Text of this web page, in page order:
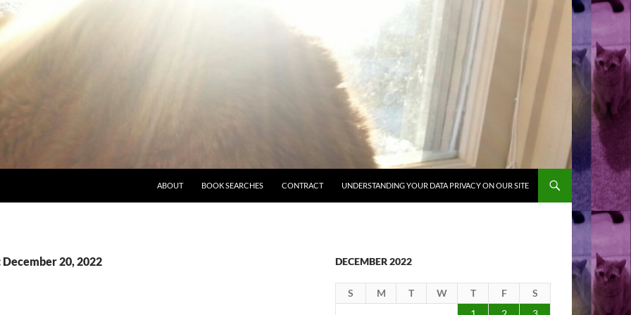
ABOUT BOOK SEARCHES CONTRACT UNDERSTANDING YOUR DATA PRIVACY ON OUR SITE
20, 2022 DECEMBER 2022
S M T W T F
S